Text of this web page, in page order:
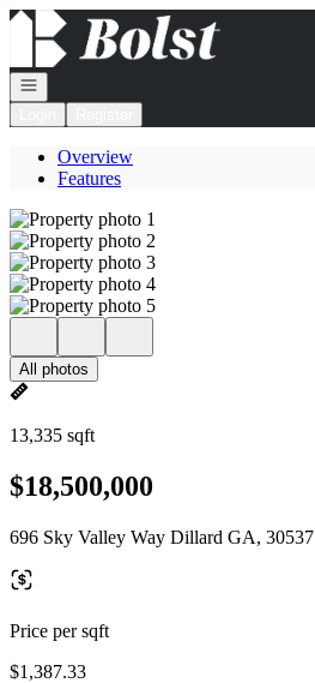
Go to: Homepage
Open navigation
Overview
Features
All photos
13,335 sqft
$18,500,000
696 Sky Valley Way Dillard GA, 30537
Price per sqft
$1,387.33